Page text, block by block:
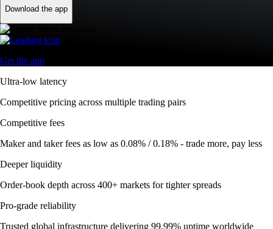
Download the app
Get the app
Ultra-low latency
Competitive pricing across multiple trading pairs
Competitive fees
Maker and taker fees as low as 0.08% / 0.18% - trade more, pay less
Deeper liquidity
Order-book depth across 400+ markets for tighter spreads
Pro-grade reliability
Trusted global infrastructure delivering 99.99% uptime worldwide